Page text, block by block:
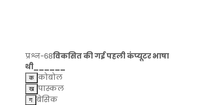
प्रश्न-68विकसित की गई पहली कंप्यूटर भाषा
थी______
कोबोल
पास्कल
बेसिक